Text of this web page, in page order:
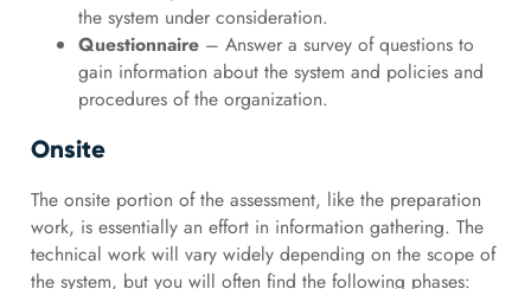
the system under consideration.
Questionnaire– Answer a survey of questions to
gain information about the system and policies and
procedures of the organization.
Onsite
The onsite portion of the assessment, like the preparation
work, is essentially an effort in information gathering. The
technical work will vary widely depending on the scope of
the system, but you will often find the following phases: